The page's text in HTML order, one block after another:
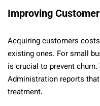
Improving
Acquiring customers
existing ones. For small
is crucial to prevent
Administration reports
treatment.